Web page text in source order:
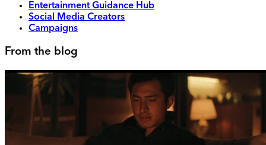
Entertainment Guidance Hub
Social Media Creators
Campaigns
From the blog